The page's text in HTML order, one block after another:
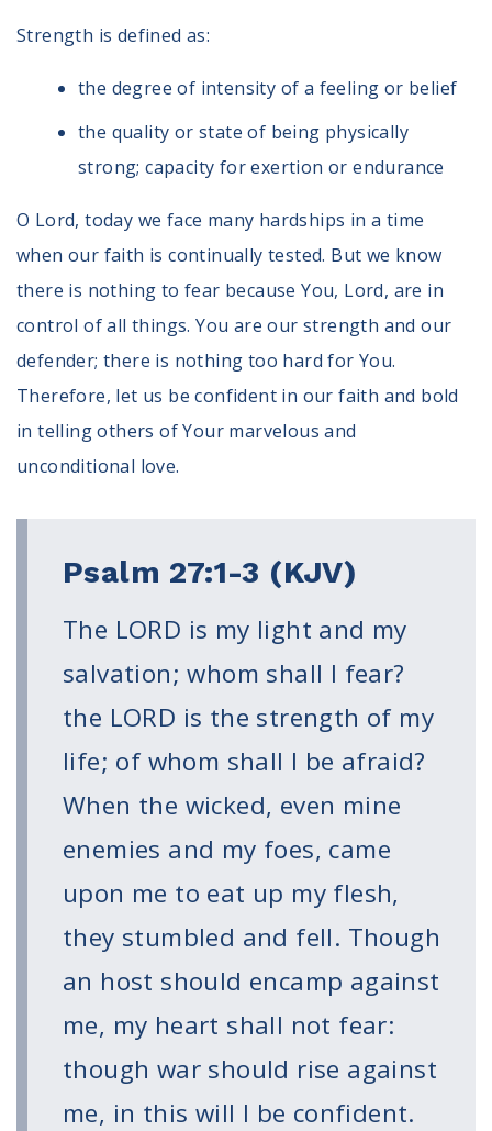
Intersect News
Press Releases
Understand the Justice Systems
Vote
My Voter Hub
View Your Ballot
Register To Vote
Receive Election Reminders
Party Platforms
News
Intersect
About
Contact Us
Annual Reports
Voter Assistance Request
Careers
Privacy
Terms
Donor Portal
Shop
Strength is defined as:
the degree of intensity of a feeling or belief
the quality or state of being physically
strong; capacity for exertion or endurance
O Lord, today we face many hardships in a time
when our faith is continually tested. But we know
there is nothing to fear because You, Lord, are in
control of all things. You are our strength and our
defender; there is nothing too hard for You.
Therefore, let us be confident in our faith and bold
in telling others of Your marvelous and
unconditional love.
Psalm 27:1-3 (KJV)
The LORD is my light and my
salvation; whom shall I fear?
the LORD is the strength of my
life; of whom shall I be afraid?
When the wicked, even mine
enemies and my foes, came
upon me to eat up my flesh,
they stumbled and fell. Though
an host should encamp against
me, my heart shall not fear:
though war should rise against
me, in this will I be confident.